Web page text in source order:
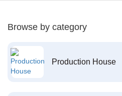
Browse by category
Production House